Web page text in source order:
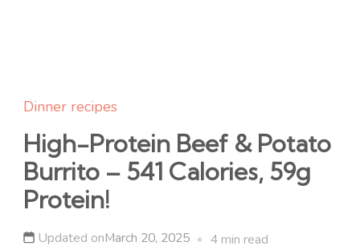
Dinner recipes
High-Protein Beef & Potato
Burrito – 541 Calories, 59g
Protein!
Updated onMarch 20, 2025 4 min read